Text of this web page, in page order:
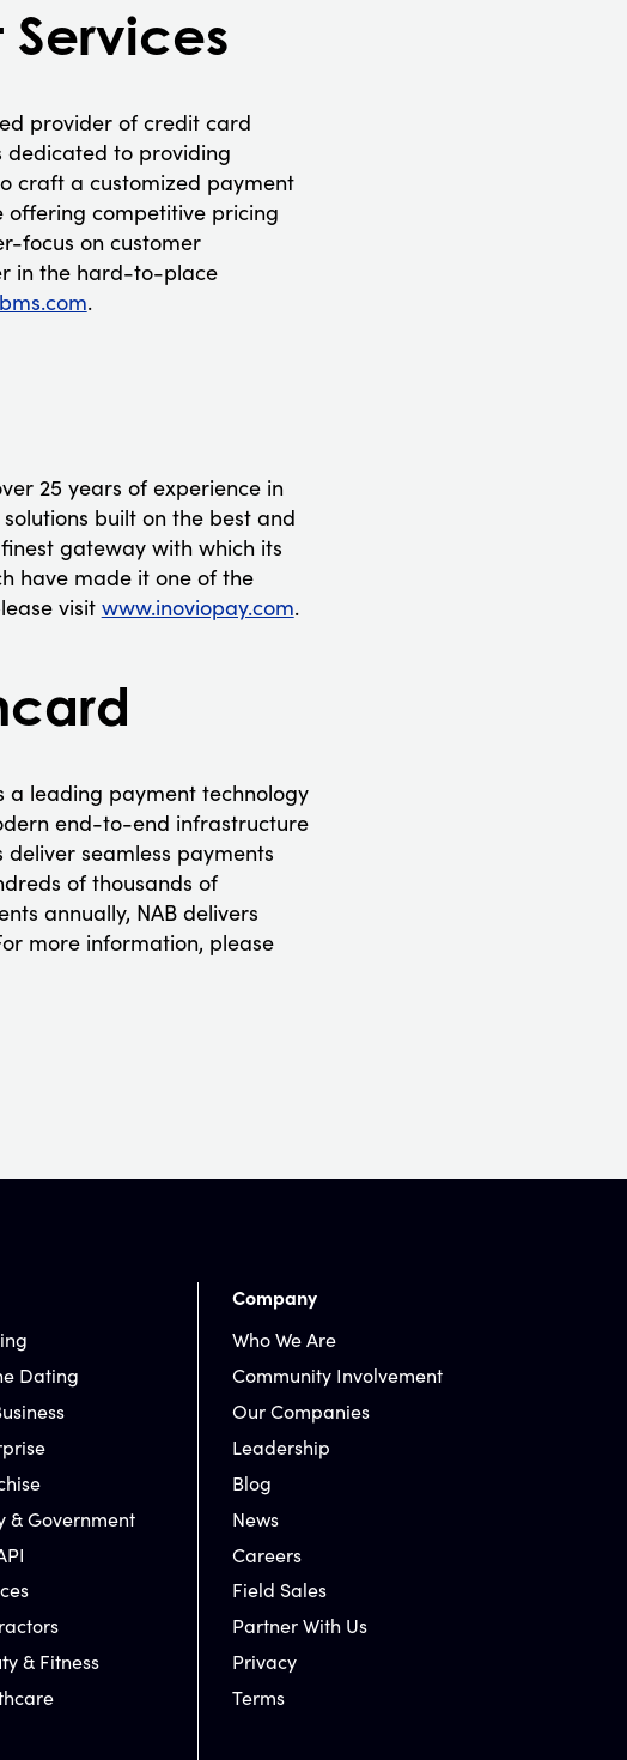
provider of credit card
dedicated to providing
craft a customized payment
offering competitive pricing
focus on customer
in the hard-to-place
.
25 years of experience in
built on the best and
gateway with which its
have made it one of the
visit www.inoviopay.com.
a leading payment technology
end-to-end infrastructure
seamless payments
of thousands of
annually, NAB delivers
more information, please
Dating
& Government
& Fitness
Company
Who We Are
Community Involvement
Our Companies
Leadership
Blog
News
Careers
Field Sales
Partner With Us
Privacy
Terms